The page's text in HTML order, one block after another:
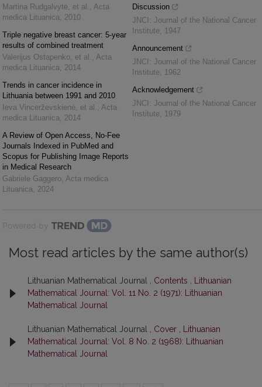
Martina Rudgalvytė, et al. , Acta
medica Lituanica, 2010
Triple negative breast cancer: 5-year
results of combined treatment
Valerijus Ostapenko, et al. , Acta
medica Lituanica, 2014
Trends in cancer incidence in
Lithuania between 1991 and 2010
Ieva Vincerževskienė, et al. , Acta
medica Lituanica, 2014
A Review of Open Access, No-Fee
Journals Indexed in PubMed and
Scopus for Publishing Image Reports
in Medical Research
Gabriele Gaggero, Acta medica
Lituanica, 2024
Discussion
JNCI: Journal of the National Cancer
Institute, 1947
Announcement
JNCI: Journal of the National Cancer
Institute, 1962
Acknowledgement
JNCI: Journal of the National Cancer
Institute, 1979
Powered by
Most read articles by the same author(s)
Lithuanian Mathematical Journal , Contents
Lithuanian
Mathematical Journal: Vol. 11 No. 2 (1971): Lithuanian
Mathematical Journal
Lithuanian Mathematical Journal , Cover
Lithuanian
Mathematical Journal: Vol. 8 No. 2 (1968): Lithuanian
Mathematical Journal